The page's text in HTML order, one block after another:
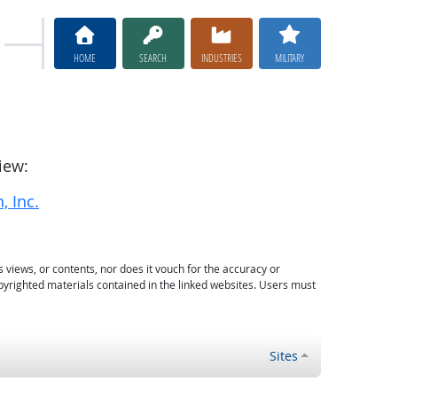
HOME SEARCH INDUSTRIES MILITARY
Inc.
or contents, nor does it vouch for the accuracy or
materials contained in the linked websites. Users must
Sites